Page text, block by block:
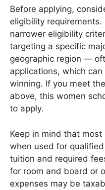
Before applying,
eligibility requirements.
narrower eligibility
targeting a specific
geographic region —
applications, which
winning. If you meet
above, this women
to apply.
Keep in mind that
when used for
tuition and required
for room and board or
expenses may be